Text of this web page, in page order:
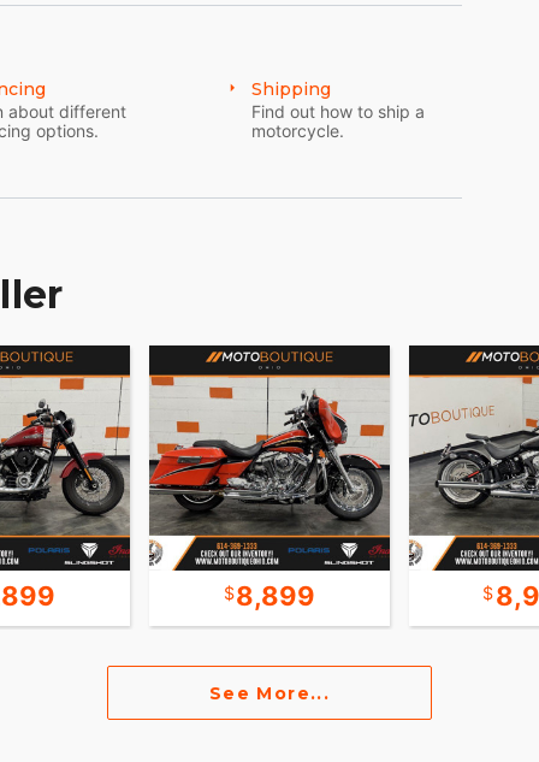
about different
options.
Shipping
Find out how to ship a
motorcycle.
8,899
See More...